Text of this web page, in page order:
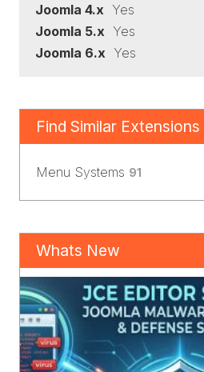
Joomla 4.x Yes
Joomla 5.x Yes
Joomla 6.x Yes
Find Similar Extensions
Menu Systems 91
Whats New